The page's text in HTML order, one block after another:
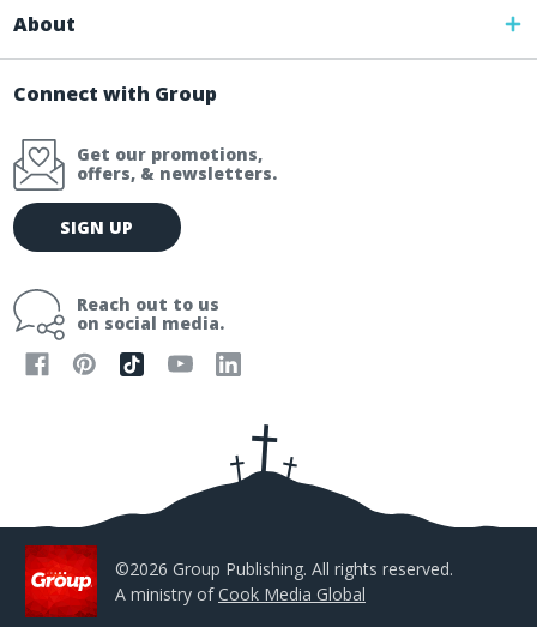
About
Connect with Group
Get our promotions,
offers, & newsletters.
E
m
l
SIGN UP
Reach out to us
on social media.
©2026 Group Publishing. All rights reserved.
A ministry ofCook Media Global